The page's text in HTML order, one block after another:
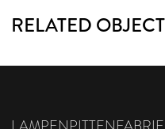
RELATED